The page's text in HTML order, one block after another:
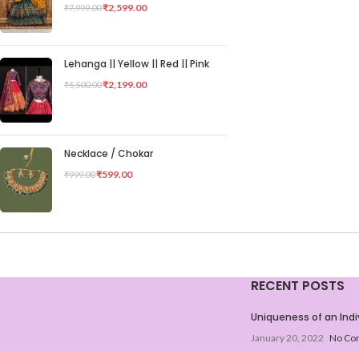
₹7,999.00₹2,599.00
Lehanga || Yellow || Red || Pink
₹5,500.00₹2,199.00
Necklace / Chokar
₹999.00₹599.00
RECENT POSTS
Uniqueness of an
January 20, 2022 No